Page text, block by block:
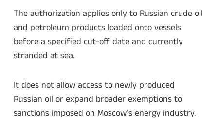
The authorization applies only to Russian crude oil
and petroleum products loaded onto vessels
before a specified cut-off date and currently
stranded at sea.
It does not allow access to newly produced
Russian oil or expand broader exemptions to
sanctions imposed on Moscow’s energy industry.